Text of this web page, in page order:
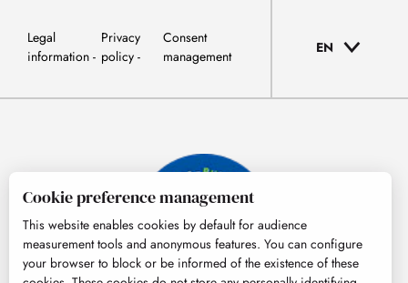
Legal
information
Privacy
policy
Consent
management
EN
Cookie preference management
This website enables cookies by default for audience
measurement tools and anonymous features. You can configure
your browser to block or be informed of the existence of these